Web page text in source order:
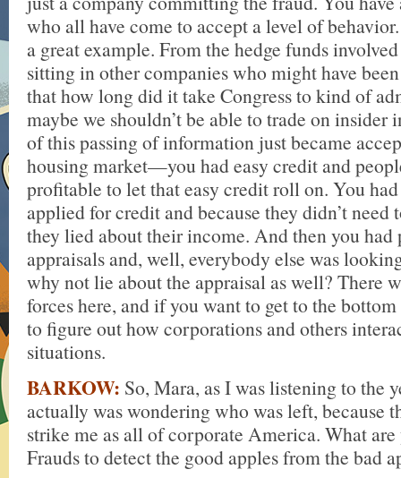
who all have come to accept a level of
a great example. From the hedge funds
sitting in other companies who might have
that how long did it take Congress to kind of
maybe we shouldn’t be able to trade on insider
of this passing of information just became
housing market—you had easy credit and
profitable to let that easy credit roll on. You
applied for credit and because they didn’t need
they lied about their income. And then you
appraisals and, well, everybody else was
why not lie about the appraisal as well? There
forces here, and if you want to get to the
to figure out how corporations and others
situations.
BARKOW: So, Mara, as I was listening to the
actually was wondering who was left, because
strike me as all of corporate America. What
Frauds to detect the good apples from the bad